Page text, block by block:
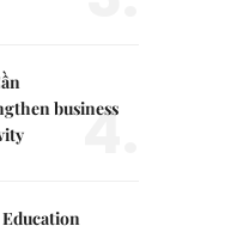
business
4.